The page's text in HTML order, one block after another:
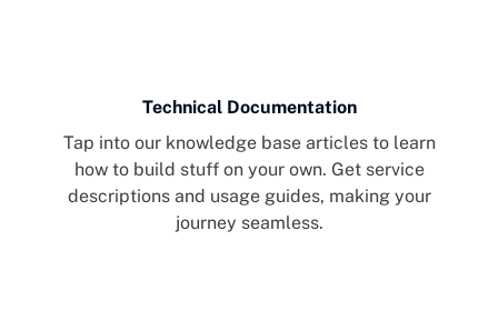
Technical Documentation
Tap into our knowledge base articles to learn
how to build stuff on your own. Get service
descriptions and usage guides, making your
journey seamless.